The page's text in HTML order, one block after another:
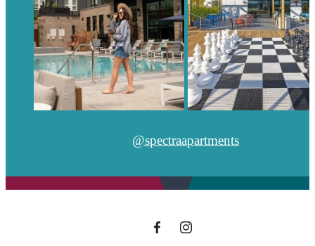
@spectraapartments